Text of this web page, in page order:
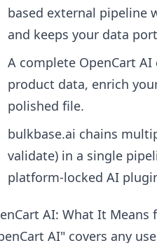
based external pipeline
and keeps your data
A complete OpenCart
product data, enrich
polished file.
bulkbase.ai chains
validate) in a single
platform-locked AI
AI: What It Means
AI" covers any